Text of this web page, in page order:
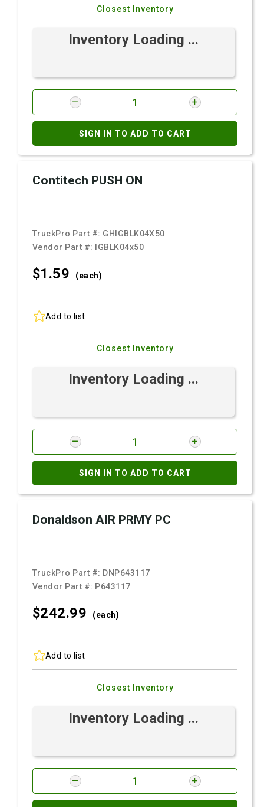
Closest Inventory
Inventory Loading ...
SIGN IN TO ADD TO CART
Contitech PUSH ON
TruckPro Part #: GHIGBLK04X50
Vendor Part #:
IGBLK04x50
$1.59 (each)
Add to list
Closest Inventory
Inventory Loading ...
SIGN IN TO ADD TO CART
Donaldson AIR PRMY PC
TruckPro Part #: DNP643117
Vendor Part #: P643117
$242.99 (each)
Add to list
Closest Inventory
Inventory Loading ...